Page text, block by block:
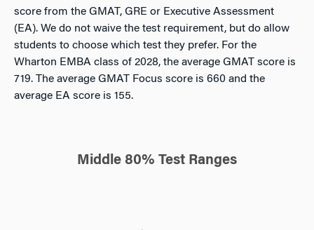
score from the GMAT, GRE or Executive Assessment
(EA). We do not waive the test requirement, but do allow
students to choose which test they prefer. For the
Wharton EMBA class of 2028, the average GMAT score is
719. The average GMAT Focus score is 660 and the
average EA score is 155.
Middle 80% Test Ranges